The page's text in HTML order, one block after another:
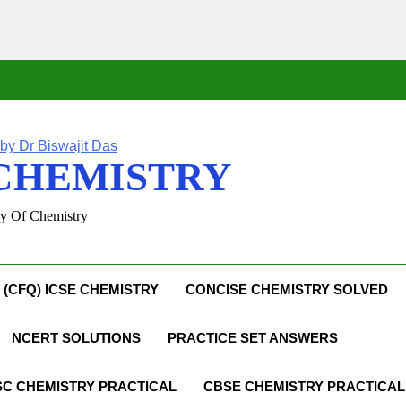
Of Chemistry
ICSE CHEMISTRY CONCISE CHEMISTRY SOLVED
NCERT SOLUTIONS PRACTICE SET ANSWERS
CHEMISTRY PRACTICAL CBSE CHEMISTRY PRACTICAL